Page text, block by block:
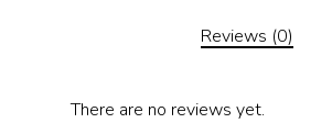
Reviews (0)
There are no reviews yet.